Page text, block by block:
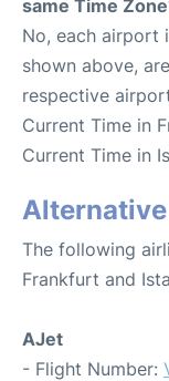
same Time
No, each airport
shown above,
respective
Current Time in
Current Time in
The following
Frankfurt and
AJet
- Flight Number: